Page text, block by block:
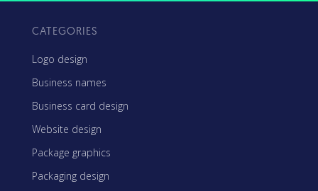
CATEGORIES
Logo design
Business names
Business card design
Website design
Package graphics
Packaging design